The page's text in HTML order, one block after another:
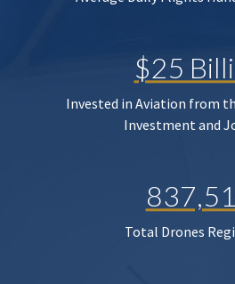
$25
Invested in Aviation from
Investment and
Total Drones